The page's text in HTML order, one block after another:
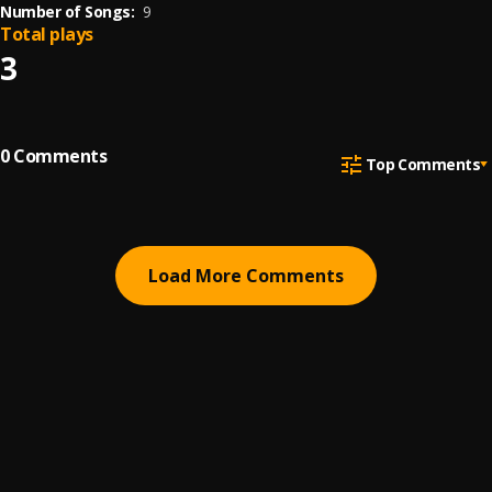
Number of Songs: 9
3
Total plays
0Comments Top Comments
Load More Comments